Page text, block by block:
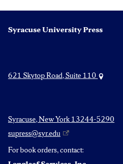
Syracuse University Press
621 Skytop Road, Suite 110
Syracuse, New York 13244-5290
supress@syr.edu
For book orders, contact: